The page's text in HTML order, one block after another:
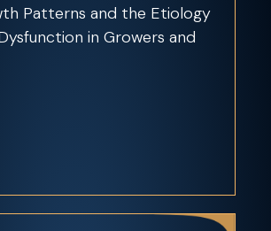
Patterns and the Etiology
in Growers and